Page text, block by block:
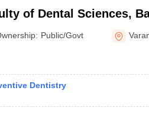
of Dental Sciences,
Varanasi
Public/Govt
Dentistry